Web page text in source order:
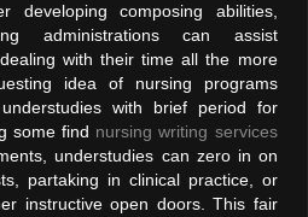
developing composing abilities,
administrations can assist
with their time all the more
idea of nursing programs
with brief period for
some find nursing writing services
understudies can zero in on
partaking in clinical practice, or
instructive open doors. This fair